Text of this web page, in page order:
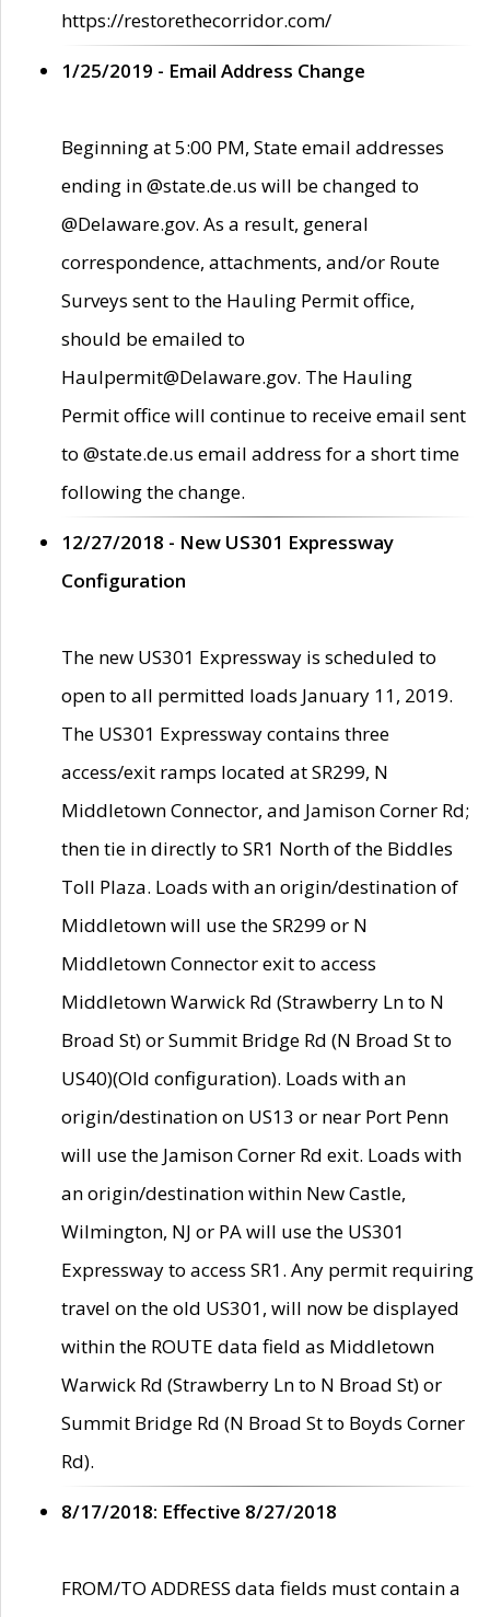
https://restorethecorridor.com/
1/25/2019 - Email Address Change
Beginning at 5:00 PM, State email addresses
ending in @state.de.us will be changed to
@Delaware.gov. As a result, general
correspondence, attachments, and/or Route
Surveys sent to the Hauling Permit office,
should be emailed to
Haulpermit@Delaware.gov. The Hauling
Permit office will continue to receive email sent
to @state.de.us email address for a short time
following the change.
12/27/2018 - New US301 Expressway
Configuration
The new US301 Expressway is scheduled to
open to all permitted loads January 11, 2019.
The US301 Expressway contains three
access/exit ramps located at SR299, N
Middletown Connector, and Jamison Corner Rd;
then tie in directly to SR1 North of the Biddles
Toll Plaza. Loads with an origin/destination of
Middletown will use the SR299 or N
Middletown Connector exit to access
Middletown Warwick Rd (Strawberry Ln to N
Broad St) or Summit Bridge Rd (N Broad St to
US40)(Old configuration). Loads with an
origin/destination on US13 or near Port Penn
will use the Jamison Corner Rd exit. Loads with
an origin/destination within New Castle,
Wilmington, NJ or PA will use the US301
Expressway to access SR1. Any permit requiring
travel on the old US301, will now be displayed
within the ROUTE data field as Middletown
Warwick Rd (Strawberry Ln to N Broad St) or
Summit Bridge Rd (N Broad St to Boyds Corner
Rd).
8/17/2018: Effective 8/27/2018
FROM/TO ADDRESS data fields must contain a